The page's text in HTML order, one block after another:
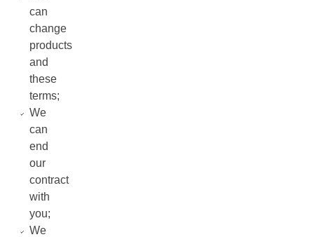
can
change
products
and
these
terms;
We
can
end
our
contract
with
you;
We